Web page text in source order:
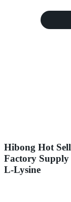
Hibong Hot
Factory
L-Lysine